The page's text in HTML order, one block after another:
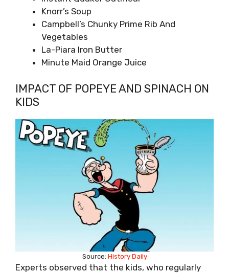
Knorr’s Soup
Campbell’s Chunky Prime Rib And
Vegetables
La-Piara Iron Butter
Minute Maid Orange Juice
IMPACT OF POPEYE AND SPINACH ON
KIDS
Source: History Daily
Experts observed that the kids, who regularly